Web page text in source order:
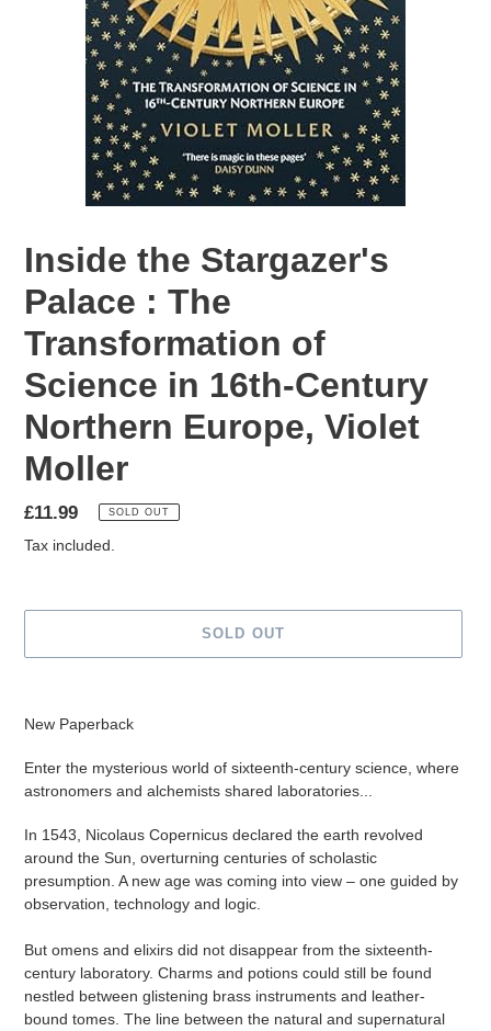
Inside the Stargazer's
Palace : The
Transformation of
Science in 16th-Century
Northern Europe, Violet
Moller
Regular
price
£11.99 SOLD OUT
Tax included.
SOLD OUT
to
your
New Paperback
Enter the mysterious world of sixteenth-century science, where
astronomers and alchemists shared laboratories...
In 1543, Nicolaus Copernicus declared the earth revolved
around the Sun, overturning centuries of scholastic
presumption. A new age was coming into view – one guided by
observation, technology and logic.
But omens and elixirs did not disappear from the sixteenth-
century laboratory. Charms and potions could still be found
nestled between glistening brass instruments and leather-
bound tomes. The line between the natural and supernatural